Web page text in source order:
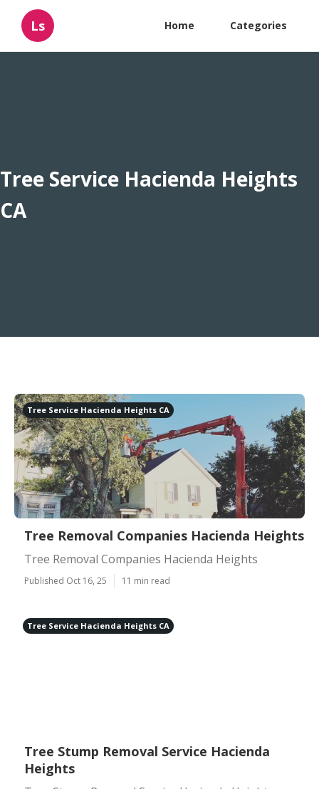
Ls Home Categories
Tree Service Hacienda Heights
CA
Tree Service Hacienda Heights CA
Tree Removal Companies Hacienda Heights
Tree Removal Companies Hacienda Heights
Published Oct 16, 25 11 min read
Tree Service Hacienda Heights CA
Tree Stump Removal Service Hacienda
Heights